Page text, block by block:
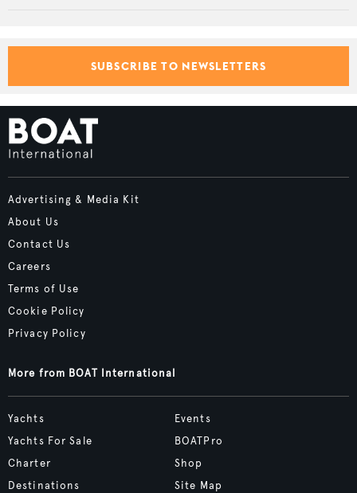
SUBSCRIBE TO NEWSLETTERS
Advertising & Media Kit
About Us
Contact Us
Careers
Terms of Use
Cookie Policy
Privacy Policy
More from BOAT International
Yachts
Yachts For Sale
Charter
Destinations
Events
BOATPro
Shop
Site Map